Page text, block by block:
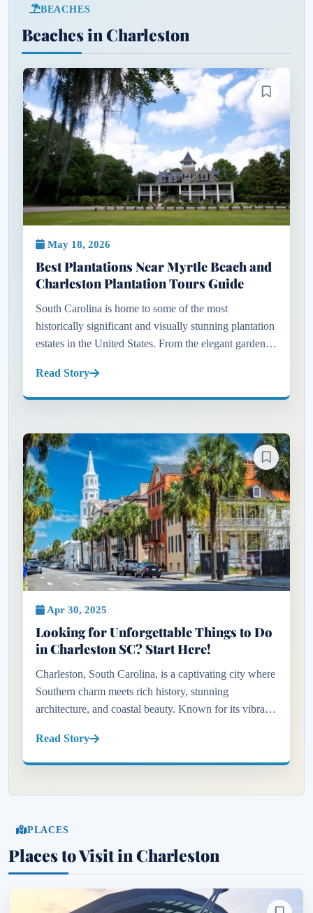
BEACHES
Beaches in Charleston
May 18, 2026
Best Plantations Near Myrtle Beach and
Charleston Plantation Tours Guide
South Carolina is home to some of the most
historically significant and visually stunning plantation
estates in the United States. From the elegant gardens
Myrtle B...
Read Story
Apr 30, 2025
Looking for Unforgettable Things to Do
in Charleston SC? Start Here!
Charleston, South Carolina, is a captivating city where
Southern charm meets rich history, stunning
architecture, and coastal beauty. Known for its vibrant
landmarks, Charle...
Read Story
PLACES
Places to Visit in Charleston